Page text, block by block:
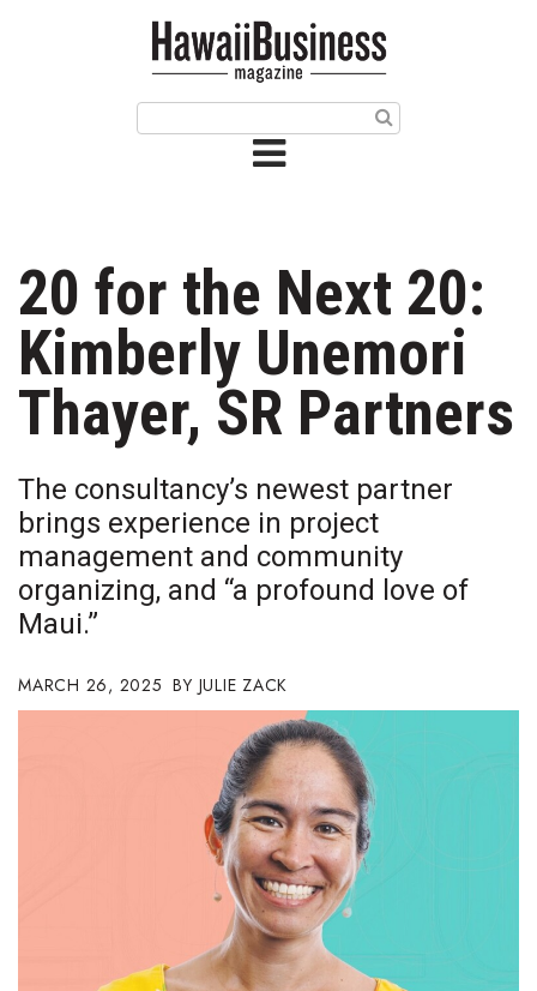
Issue Archives
Article Categories
Agriculture
Arts & Culture
Biz Advice from Experts
Boss Survey
Career Growth
Change Reports
Community & Economy
Finance
20 for the Next 20:
Kimberly Unemori
Thayer, SR Partners
The consultancy’s newest partner
brings experience in project
management and community
organizing, and “a profound love of
Maui.”
MARCH 26, 2025 JULIE ZACK